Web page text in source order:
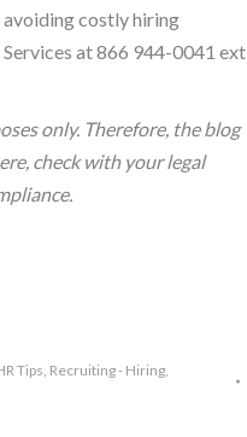
costly hiring
at 866 944-0041 ext
only. Therefore, the blog
check with your legal
Tips, Recruiting - Hiring,